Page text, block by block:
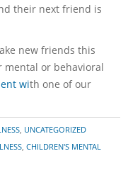
their next friend is
new friends this
mental or behavioral
with one of our
, UNCATEGORIZED
,CHILDREN'S MENTAL